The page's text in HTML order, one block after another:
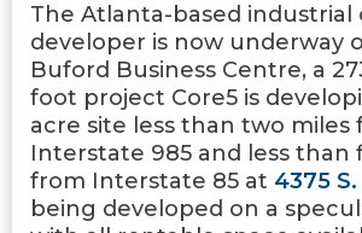
The Atlanta-based industrial
developer is now underway
Buford Business Centre, a
foot project Core5 is
acre site less than two miles
Interstate 985 and less than
from Interstate 85 at 4375
being developed on a